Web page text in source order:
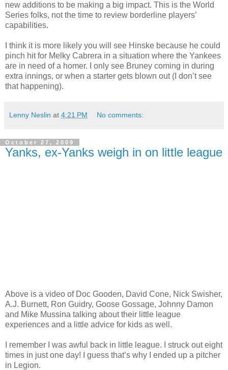
new additions to be making a big impact. This is the World
Series folks, not the time to review borderline players’
capabilities.
I think it is more likely you will see Hinske because he could
pinch hit for Melky Cabrera in a situation where the Yankees
are in need of a homer. I only see Bruney coming in during
extra innings, or when a starter gets blown out (I don’t see
that happening).
Lenny Neslin at 4:21 PM No comments:
October 27, 2009
Yanks, ex-Yanks weigh in on little league
Above is a video of Doc Gooden, David Cone, Nick Swisher,
A.J. Burnett, Ron Guidry, Goose Gossage, Johnny Damon
and Mike Mussina talking about their little league
experiences and a little advice for kids as well.
I remember I was awful back in little league. I struck out eight
times in just one day! I guess that’s why I ended up a pitcher
in Legion.